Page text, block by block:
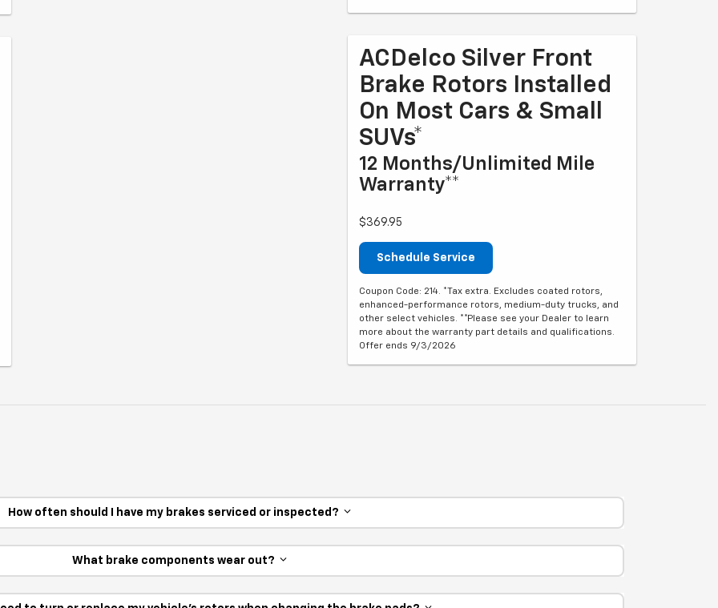
ACDelco Silver Front
Brake Rotors Installed
On Most Cars & Small
SUVs*
12 Months/Unlimited Mile
Warranty**
$369.95
Schedule Service
Coupon Code: 214. *Tax extra. Excludes coated rotors,
enhanced-performance rotors, medium-duty trucks, and
other select vehicles. **Please see your Dealer to learn
more about the warranty part details and qualifications.
Offer ends 9/3/2026
How often should I have my brakes serviced or inspected?
What brake components wear out?